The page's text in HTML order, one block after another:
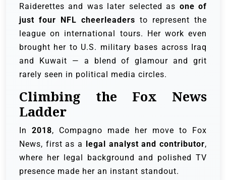
Raiderettes and was later selected as one of
just four NFL cheerleaders to represent the
league on international tours. Her work even
brought her to U.S. military bases across Iraq
and Kuwait — a blend of glamour and grit
rarely seen in political media circles.
Climbing the Fox News
Ladder
In 2018, Compagno made her move to Fox
News, first as a legal analyst and contributor,
where her legal background and polished TV
presence made her an instant standout.